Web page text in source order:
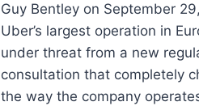
Guy Bentley on September
Uber’s largest operation in
under threat from a new
consultation that completely
the way the company